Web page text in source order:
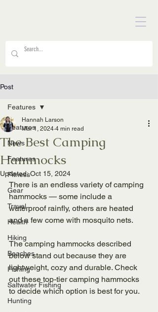
Post
Features
News
Features
Fitness
Gear
Travel
Health
Hiking
Beaches
Fishing
Saltwater Fishing
Hunting
Features
The Best Camping
Hammocks
Hannah Larson
Mar 1, 2024 4 min read
Updated:Oct 15, 2024
There is an endless variety of camping
hammocks — some include a
waterproof rainfly, others are heated
and a few come with mosquito nets.
The camping hammocks described
below stand out because they are
lightweight, cozy and durable. Check
out these top-tier camping hammocks
to decide which option is best for you.